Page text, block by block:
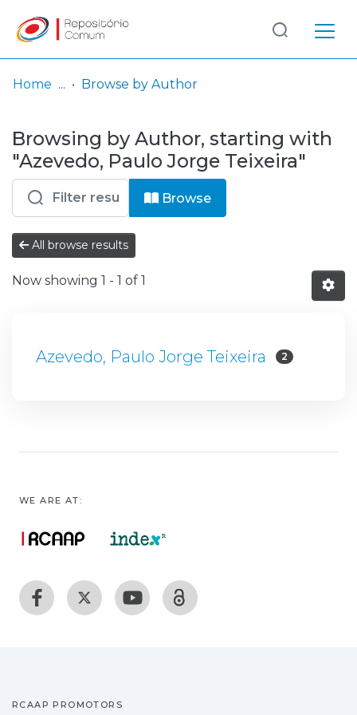
& Collections
Browse repository
Entities
Log
In
(current)
Home Browse by Author
Browsing by Author, starting with
"Azevedo, Paulo Jorge Teixeira"
Browse
All browse results
Now showing 1 - 1 of 1
Azevedo, Paulo Jorge Teixeira 2
WE ARE AT:
RCAAP PROMOTORS